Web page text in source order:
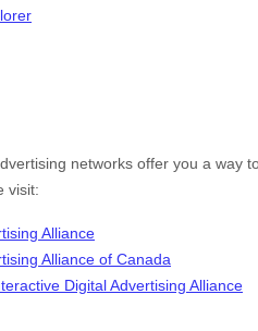
networks offer you a way
visit:
Alliance
Alliance of Canada
Digital Advertising Alliance